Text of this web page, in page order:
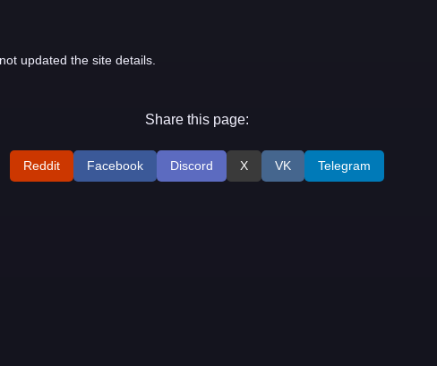
updated the site details.
Share this page:
Reddit Facebook Discord X VK Telegram